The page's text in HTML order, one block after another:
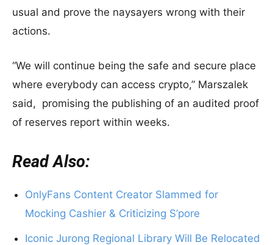
usual and prove the naysayers wrong with their
actions.
“We will continue being the safe and secure place
where everybody can access crypto,” Marszalek
said, promising the publishing of an audited proof
of reserves report within weeks.
Read Also:
OnlyFans Content Creator Slammed for
Mocking Cashier & Criticizing S’pore
Iconic Jurong Regional Library Will Be Relocated